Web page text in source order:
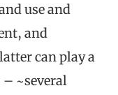
use and
and
can play a
~several